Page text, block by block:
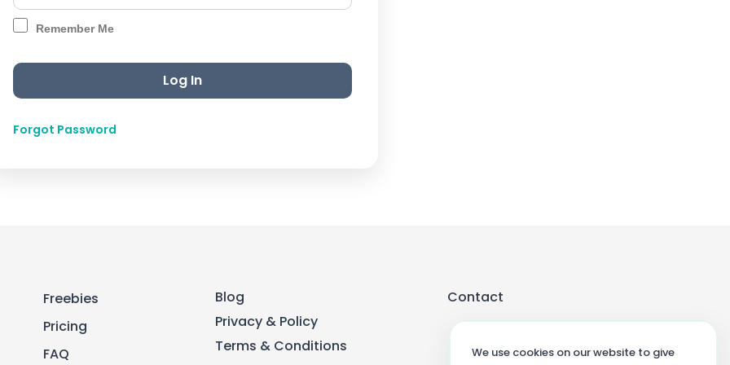
Remember Me
Forgot Password
Freebies
Pricing
FAQ
Blog
Privacy & Policy
Terms & Conditions
Contact
We use cookies on our website to give